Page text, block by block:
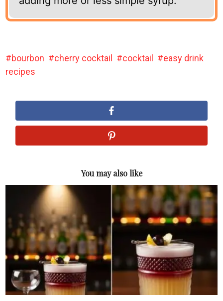
bourbon cherry cocktail cocktail
easy drink
recipes
You may also like